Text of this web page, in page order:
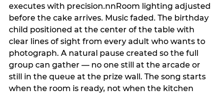
executes with precision.nnRoom lighting adjusted
before the cake arrives. Music faded. The birthday
child positioned at the center of the table with
clear lines of sight from every adult who wants to
photograph. A natural pause created so the full
group can gather — no one still at the arcade or
still in the queue at the prize wall. The song starts
when the room is ready, not when the kitchen